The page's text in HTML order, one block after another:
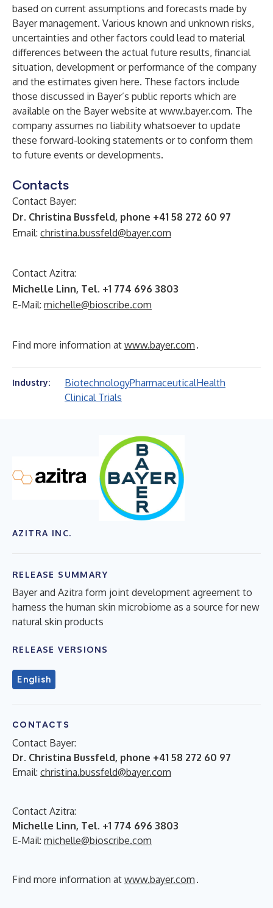
based on current assumptions and forecasts made by
Bayer management. Various known and unknown risks,
uncertainties and other factors could lead to material
differences between the actual future results, financial
situation, development or performance of the company
and the estimates given here. These factors include
those discussed in Bayer’s public reports which are
available on the Bayer website at www.bayer.com. The
company assumes no liability whatsoever to update
these forward-looking statements or to conform them
to future events or developments.
Contacts
Contact Bayer:
Dr. Christina Bussfeld, phone +41 58 272 60 97
Email: christina.bussfeld@bayer.com
Contact Azitra:
Michelle Linn, Tel. +1 774 696 3803
E-Mail: michelle@bioscribe.com
Find more information at www.bayer.com .
Industry: BiotechnologyPharmaceuticalHealth
Clinical Trials
AZITRA INC.
RELEASE SUMMARY
Bayer and Azitra form joint development agreement to
harness the human skin microbiome as a source for new
natural skin products
RELEASE VERSIONS
English
CONTACTS
Contact Bayer:
Dr. Christina Bussfeld, phone +41 58 272 60 97
Email: christina.bussfeld@bayer.com
Contact Azitra:
Michelle Linn, Tel. +1 774 696 3803
E-Mail: michelle@bioscribe.com
Find more information at www.bayer.com .